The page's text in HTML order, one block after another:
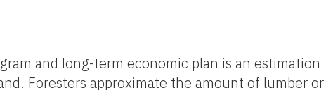
and long-term economic plan is an estimation
Foresters approximate the amount of lumber or